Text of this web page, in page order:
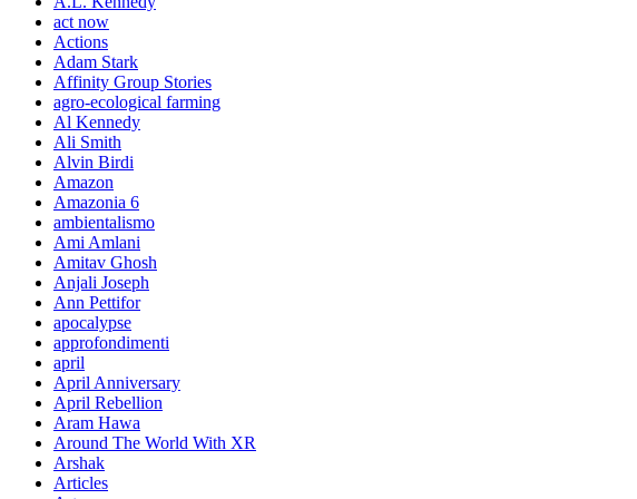
act now
Actions
Adam Stark
Affinity Group Stories
agro-ecological farming
Al Kennedy
Ali Smith
Alvin Birdi
Amazon
Amazonia 6
ambientalismo
Ami Amlani
Amitav Ghosh
Anjali Joseph
Ann Pettifor
apocalypse
approfondimenti
april
April Anniversary
April Rebellion
Aram Hawa
Around The World With XR
Arshak
Articles